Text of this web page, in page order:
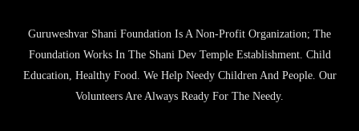
Guruweshvar Shani Foundation Is A Non-Profit Organization; The
Foundation Works In The Shani Dev Temple Establishment. Child
Education, Healthy Food. We Help Needy Children And People. Our
Volunteers Are Always Ready For The Needy.